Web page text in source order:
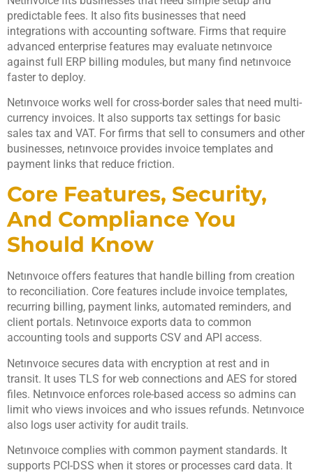
predictable fees. It also fits businesses that need
integrations with accounting software. Firms that require
advanced enterprise features may evaluate netınvoıce
against full ERP billing modules, but many find netınvoıce
faster to deploy.
Netınvoıce works well for cross-border sales that need multi-
currency invoices. It also supports tax settings for basic
sales tax and VAT. For firms that sell to consumers and other
businesses, netınvoıce provides invoice templates and
payment links that reduce friction.
Core Features, Security,
And Compliance You
Should Know
Netınvoıce offers features that handle billing from creation
to reconciliation. Core features include invoice templates,
recurring billing, payment links, automated reminders, and
client portals. Netınvoıce exports data to common
accounting tools and supports CSV and API access.
Netınvoıce secures data with encryption at rest and in
transit. It uses TLS for web connections and AES for stored
files. Netınvoıce enforces role-based access so admins can
limit who views invoices and who issues refunds. Netınvoıce
also logs user activity for audit trails.
Netınvoıce complies with common payment standards. It
supports PCI-DSS when it stores or processes card data. It